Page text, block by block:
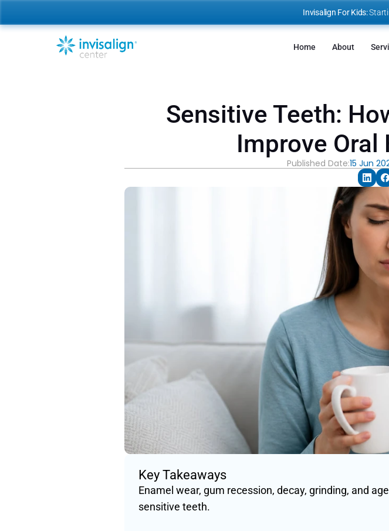
Sensitive Teeth:
Improve Oral
Published Date:15 Jun
Key Takeaways
Enamel wear, gum recession, decay, grinding, and
sensitive teeth.
Invisalign For Kids:
Home About